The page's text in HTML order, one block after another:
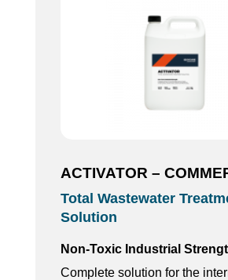
ACTIVATOR –
Total Wastewater
Solution
Non-Toxic Industrial
Complete solution for the